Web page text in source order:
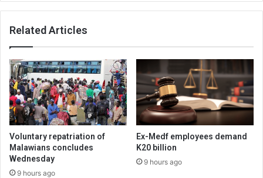
Related Articles
Voluntary repatriation of
Malawians concludes
Wednesday
9 hours ago
Ex-Medf employees demand
K20 billion
9 hours ago